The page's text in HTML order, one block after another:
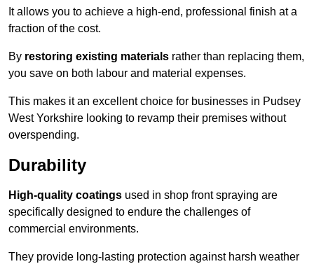
It allows you to achieve a high-end, professional finish at a
fraction of the cost.
By restoring existing materials rather than replacing them,
you save on both labour and material expenses.
This makes it an excellent choice for businesses in Pudsey
West Yorkshire looking to revamp their premises without
overspending.
Durability
High-quality coatings used in shop front spraying are
specifically designed to endure the challenges of
commercial environments.
They provide long-lasting protection against harsh weather